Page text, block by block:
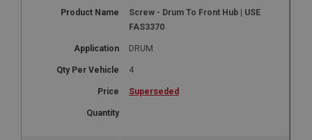
Screw - Drum To Front Hub | USE
FAS3370
DRUM
4
Superseded